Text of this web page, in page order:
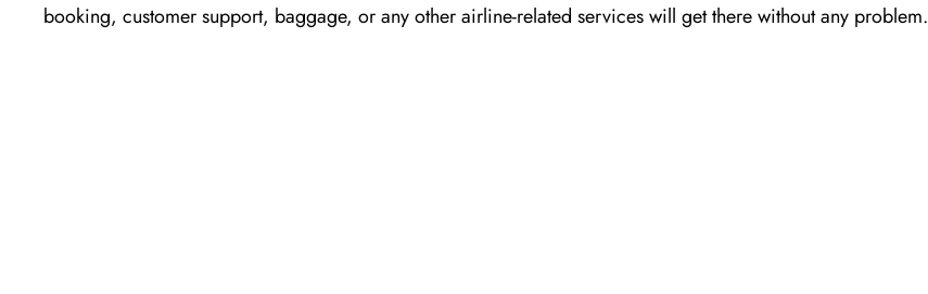
booking, customer support, baggage, or any other airline-related services will get there without any problem.